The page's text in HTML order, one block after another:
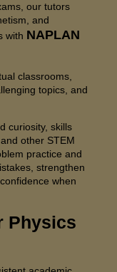
our tutors
and
with NAPLAN
classrooms,
topics, and
curiosity, skills
other STEM
practice and
strengthen
when
Physics